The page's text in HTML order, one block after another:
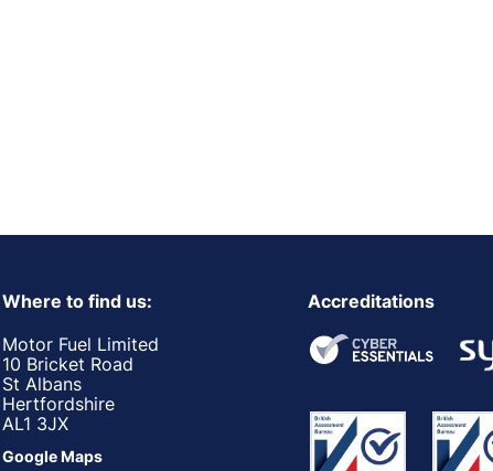
Where to find us:
Motor Fuel Limited
10 Bricket Road
St Albans
Hertfordshire
AL1 3JX
Google Maps
Accreditations